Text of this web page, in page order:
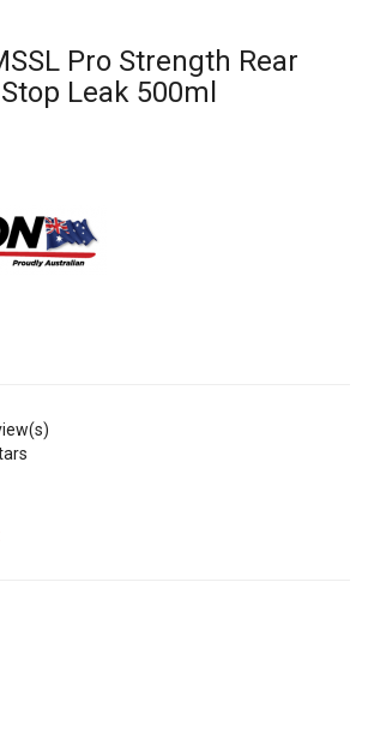
Pro Strength Rear
Leak 500ml